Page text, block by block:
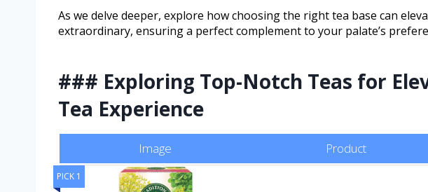
As we delve deeper, explore how choosing the right tea base can
extraordinary, ensuring a perfect complement to your palate’s
### Exploring Top-Notch Teas for
Tea Experience
Image Product
PICK 1